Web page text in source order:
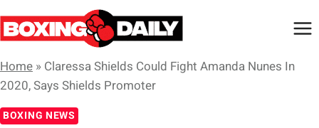
Skip
to
Home » Claressa Shields Could Fight Amanda Nunes In
2020, Says Shields Promoter
BOXING NEWS